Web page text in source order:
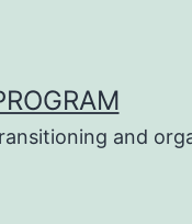
and